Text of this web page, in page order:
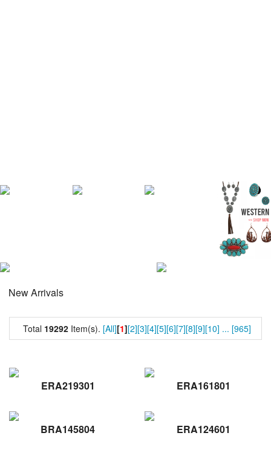
New Arrivals
Total 19292 Item(s). [All][1][2][3][4][5][6][7][8][9][10] ... [965]
ERA219301 ERA161801
BRA145804 ERA124601